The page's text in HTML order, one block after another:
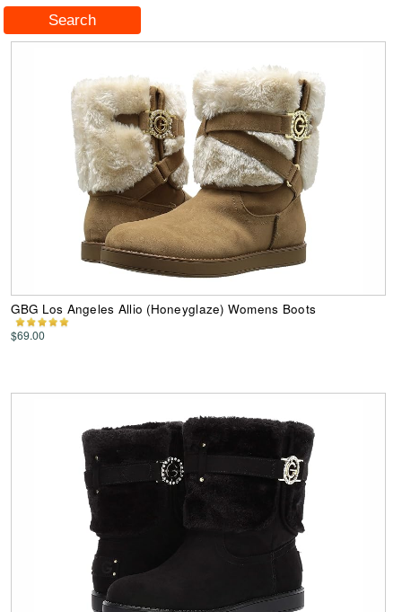
GBG Los Angeles Allio (Honeyglaze) Womens Boots
$69.00